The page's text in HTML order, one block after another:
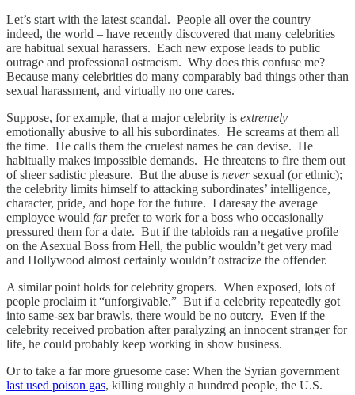
Let’s start with the latest scandal. People all over the country –
indeed, the world – have recently discovered that many celebrities
are habitual sexual harassers. Each new expose leads to public
outrage and professional ostracism. Why does this confuse me?
Because many celebrities do many comparably bad things other than
sexual harassment, and virtually no one cares.
Suppose, for example, that a major celebrity is extremely
emotionally abusive to all his subordinates. He screams at them all
the time. He calls them the cruelest names he can devise. He
habitually makes impossible demands. He threatens to fire them out
of sheer sadistic pleasure. But the abuse is neversexual (or ethnic);
the celebrity limits himself to attacking subordinates’ intelligence,
character, pride, and hope for the future. I daresay the average
employee would farprefer to work for a boss who occasionally
pressured them for a date. But if the tabloids ran a negative profile
on the Asexual Boss from Hell, the public wouldn’t get very mad
and Hollywood almost certainly wouldn’t ostracize the offender.
A similar point holds for celebrity gropers. When exposed, lots of
people proclaim it “unforgivable.” But if a celebrity repeatedly got
into same-sex bar brawls, there would be no outcry. Even if the
celebrity received probation after paralyzing an innocent stranger for
life, he could probably keep working in show business.
Or to take a far more gruesome case: When the Syrian government
last used poison gas, killing roughly a hundred people, the U.S.